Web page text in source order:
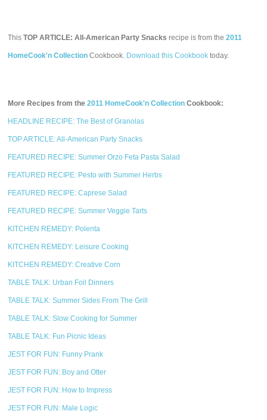
ThisTOP ARTICLE: All-American Party Snacks recipe is from the2011
HomeCook'n Collection Cookbook. Download this Cookbook today.
More Recipes from the2011 HomeCook'n Collection Cookbook:
HEADLINE RECIPE: The Best of Granolas
TOP ARTICLE: All-American Party Snacks
FEATURED RECIPE: Summer Orzo Feta Pasta Salad
FEATURED RECIPE: Pesto with Summer Herbs
FEATURED RECIPE: Caprese Salad
FEATURED RECIPE: Summer Veggie Tarts
KITCHEN REMEDY: Polenta
KITCHEN REMEDY: Leisure Cooking
KITCHEN REMEDY: Creative Corn
TABLE TALK: Urban Foil Dinners
TABLE TALK: Summer Sides From The Grill
TABLE TALK: Slow Cooking for Summer
TABLE TALK: Fun Picnic Ideas
JEST FOR FUN: Funny Prank
JEST FOR FUN: Boy and Otter
JEST FOR FUN: How to Impress
JEST FOR FUN: Male Logic